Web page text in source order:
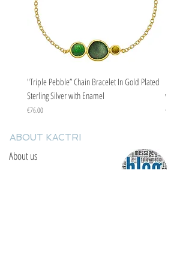
"Triple Pebble” Chain Bracelet In Gold Plated
Sterling Silver with Enamel
Price
€76.00
with
Price
€67.00
ABOUT KACTRI
About us